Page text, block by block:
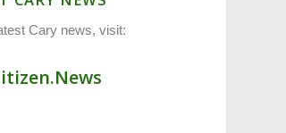
Cary news, visit: